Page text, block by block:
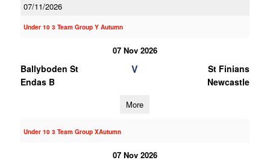
07/11/2026
Under 10 3 Team Group Y Autumn
07 Nov 2026
Ballyboden St
Endas B
V
St Finians
Newcastle
More
Under 10 3 Team Group XAutumn
07 Nov 2026